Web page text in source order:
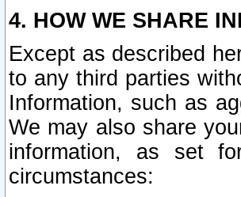
4. HOW WE SHARE
Except as described
to any third parties
Information, such as
We may also share
information, as set
circumstances: